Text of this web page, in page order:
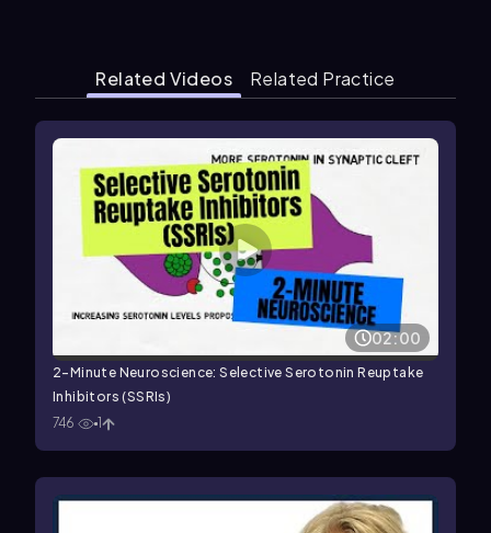
Related Videos Related Practice
02:00
2-Minute Neuroscience: Selective Serotonin Reuptake
Inhibitors (SSRIs)
746
1